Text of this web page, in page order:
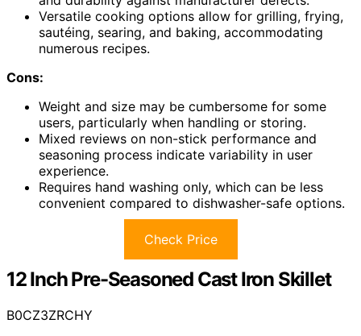
Versatile cooking options allow for grilling, frying,
sautéing, searing, and baking, accommodating
numerous recipes.
Cons:
Weight and size may be cumbersome for some
users, particularly when handling or storing.
Mixed reviews on non-stick performance and
seasoning process indicate variability in user
experience.
Requires hand washing only, which can be less
convenient compared to dishwasher-safe options.
Check Price
12 Inch Pre-Seasoned Cast Iron Skillet
B0CZ3ZRCHY